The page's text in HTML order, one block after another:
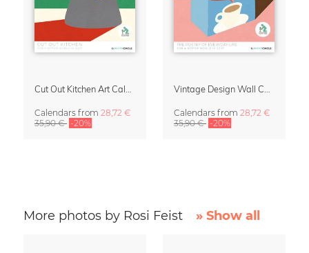
Calendars from 28,72 €
35,90 € -20%
Calendars from 28,72 €
35,90 € -20%
More photos by Rosi Feist » Show all